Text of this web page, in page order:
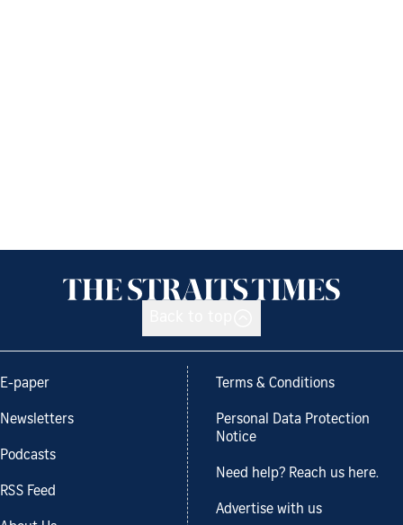
E-paper
Newsletters
Podcasts
RSS Feed
Terms & Conditions
Personal Data Protection
Notice
Need help? Reach us here.
Advertise with us